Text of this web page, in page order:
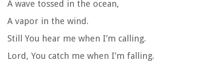
A wave tossed in the ocean,
A vapor in the wind.
Still You hear me when I’m calling.
Lord, You catch me when I’m falling.